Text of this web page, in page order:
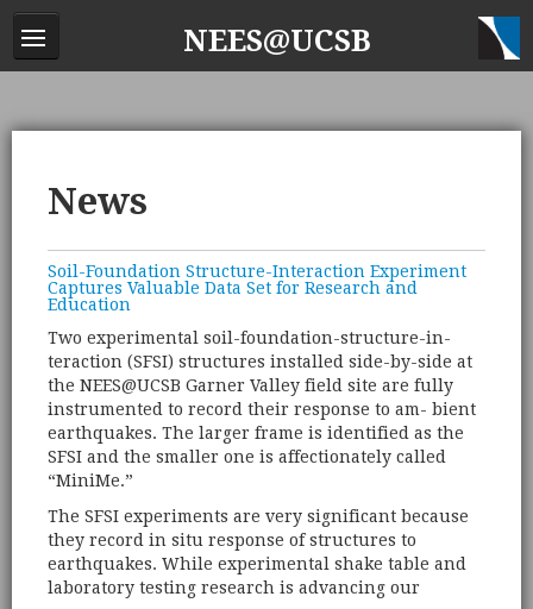
NEES@UCSB
News
Soil-Foundation Structure-Interaction Experiment
Captures Valuable Data Set for Research and
Education
Two experimental soil-foundation-structure-in-
teraction (SFSI) structures installed side-by-side at
the NEES@UCSB Garner Valley field site are fully
instrumented to record their response to am- bient
earthquakes. The larger frame is identified as the
SFSI and the smaller one is affectionately called
“MiniMe.”
The SFSI experiments are very significant because
they record in situ response of structures to
earthquakes. While experimental shake table and
laboratory testing research is advancing our